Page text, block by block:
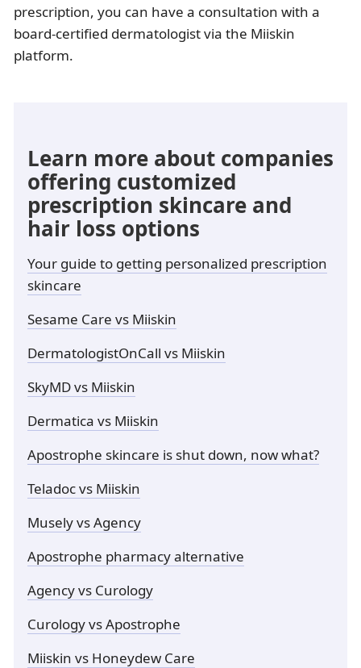
prescription, you can have a consultation with a
board-certified dermatologist via the Miiskin
platform.
Learn more about companies
offering customized
prescription skincare and
hair loss options
Your guide to getting personalized prescription
skincare
Sesame Care vs Miiskin
DermatologistOnCall vs Miiskin
SkyMD vs Miiskin
Dermatica vs Miiskin
Apostrophe skincare is shut down, now what?
Teladoc vs Miiskin
Musely vs Agency
Apostrophe pharmacy alternative
Agency vs Curology
Curology vs Apostrophe
Miiskin vs Honeydew Care